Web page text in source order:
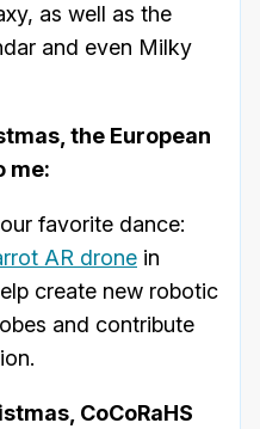
as well as the
and even Milky
the European
me:
favorite dance:
AR drone in
create new robotic
and contribute
CoCoRaHS